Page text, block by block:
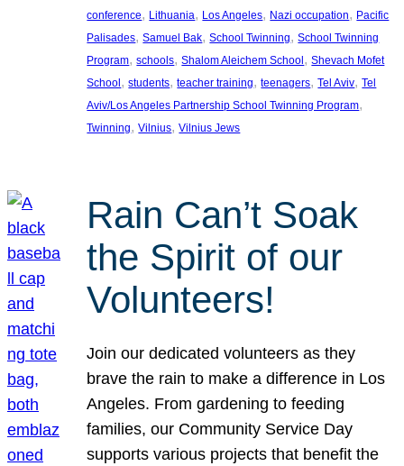
conference, Lithuania, Los Angeles, Nazi occupation, Pacific
Palisades, Samuel Bak, School Twinning, School Twinning
Program, schools, Shalom Aleichem School, Shevach Mofet
School, students, teacher training, teenagers, Tel Aviv, Tel
Aviv/Los Angeles Partnership School Twinning Program
Twinning, Vilnius, Vilnius Jews
Rain Can’t Soak
the Spirit of our
Volunteers!
Join our dedicated volunteers as they
brave the rain to make a difference in Los
Angeles. From gardening to feeding
families, our Community Service Day
supports various projects that benefit the